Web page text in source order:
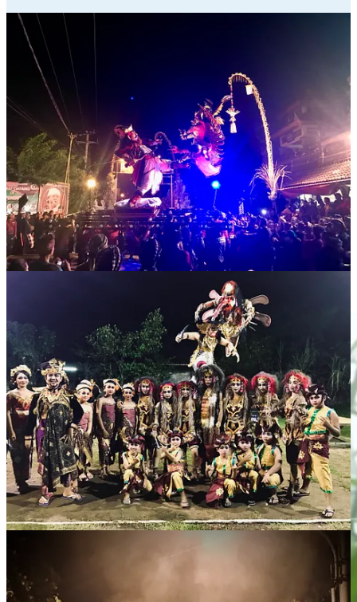
With the evil spirits defeated, Nyepi becomes a day reserved for self-
reflection.
You’re not supposed to work, travel, talk, or eat.
The only people outdoors are thepecalang
, traditional “security
men” who patrol the streets to ensure that the rules are followed.
Foreigners can do as they please inside their hotels, but violating the
rules in plain sight could lead to deportation.
We honored the spirit of the holiday by watching Scorsese’s spiritual